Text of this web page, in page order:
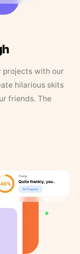
projects with our
hilarious skits
friends. The